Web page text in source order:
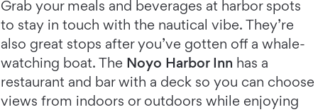
Grab your meals and beverages at harbor spots
to stay in touch with the nautical vibe. They’re
also great stops after you’ve gotten off a whale-
watching boat. The Noyo Harbor Inn has a
restaurant and bar with a deck so you can choose
views from indoors or outdoors while enjoying